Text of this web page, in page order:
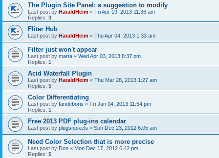
The Plugin Site Panel: a suggestion to modify
Last post by HaraldHeim « Fri Apr 19, 2013 11:36 am
Replies: 3
Fliter Hub
Last post by HaraldHeim « Thu Apr 04, 2013 1:33 am
Filter just won't appear
Last post by marta « Wed Apr 03, 2013 8:37 pm
Replies: 1
Acid Waterfall Plugin
Last post by HaraldHeim « Thu Mar 28, 2013 1:27 am
Replies: 5
Color Differentiating
Last post by fandeboris « Fri Jan 04, 2013 11:54 pm
Replies: 1
Free 2013 PDF plug-ins calendar
Last post by plugsnpixels « Sun Dec 23, 2012 6:05 am
Need Color Selection that is more precise
Last post by Don « Mon Dec 17, 2012 6:42 pm
Replies: 5